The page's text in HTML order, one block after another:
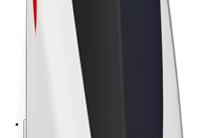
Brand guidelines
Investor Relations